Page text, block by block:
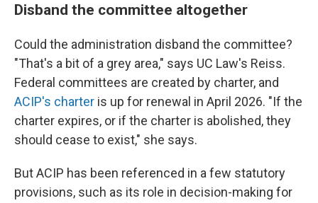
Disband the committee altogether
Could the administration disband the committee?
"That's a bit of a grey area," says UC Law's Reiss.
Federal committees are created by charter, and
ACIP's charter is up for renewal in April 2026. "If the
charter expires, or if the charter is abolished, they
should cease to exist," she says.
But ACIP has been referenced in a few statutory
provisions, such as its role in decision-making for